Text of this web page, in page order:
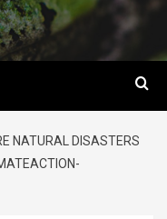
NATURAL DISASTERS